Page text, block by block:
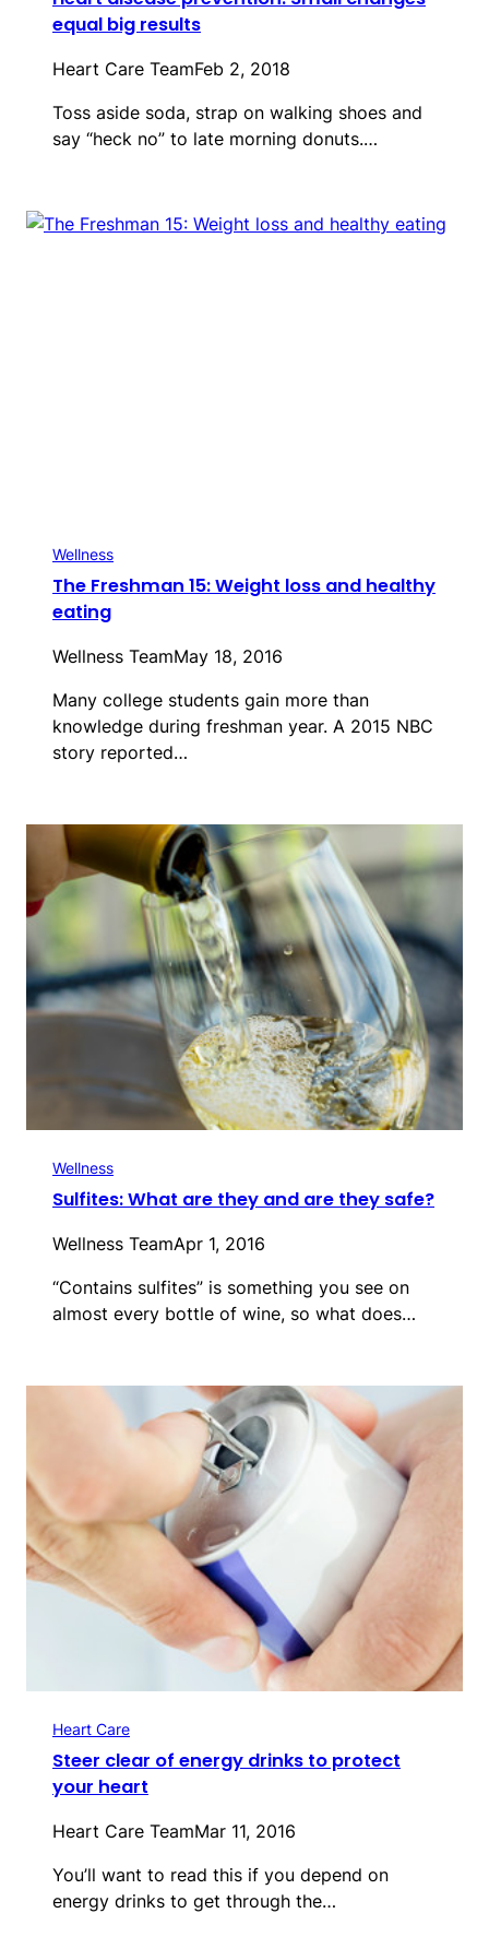
equal big results
Heart Care TeamFeb 2, 2018
Toss aside soda, strap on walking shoes and
say “heck no” to late morning donuts.…
Wellness
The Freshman 15: Weight loss and healthy
eating
Wellness TeamMay 18, 2016
Many college students gain more than
knowledge during freshman year. A 2015 NBC
story reported…
Wellness
Sulfites: What are they and are they safe?
Wellness TeamApr 1, 2016
“Contains sulfites” is something you see on
almost every bottle of wine, so what does…
Heart Care
Steer clear of energy drinks to protect
your heart
Heart Care TeamMar 11, 2016
You’ll want to read this if you depend on
energy drinks to get through the…